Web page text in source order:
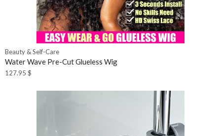
Beauty & Self-Care
Water Wave Pre-Cut Glueless Wig
127.95 $